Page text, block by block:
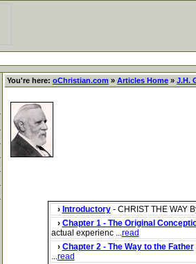
You're here: oChristian.com » Articles Home » J.H.
› Introductory- CHRIST THE WAY
› Chapter 1 - The Original
actual experienc ...read
› Chapter 2 - The Way to the Father
...read